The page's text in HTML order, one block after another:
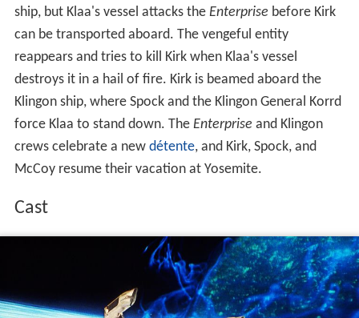
ship, but Klaa's vessel attacks the Enterprise before Kirk
can be transported aboard. The vengeful entity
reappears and tries to kill Kirk when Klaa's vessel
destroys it in a hail of fire. Kirk is beamed aboard the
Klingon ship, where Spock and the Klingon General Korrd
force Klaa to stand down. The Enterprise and Klingon
crews celebrate a new détente, and Kirk, Spock, and
McCoy resume their vacation at Yosemite.
Cast